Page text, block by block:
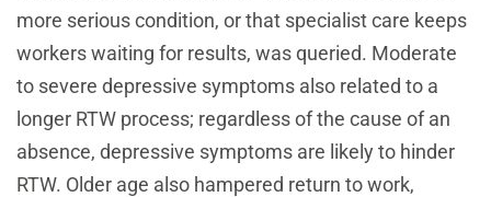
more serious condition, or that specialist care keeps
workers waiting for results, was queried. Moderate
to severe depressive symptoms also related to a
longer RTW process; regardless of the cause of an
absence, depressive symptoms are likely to hinder
RTW. Older age also hampered return to work,